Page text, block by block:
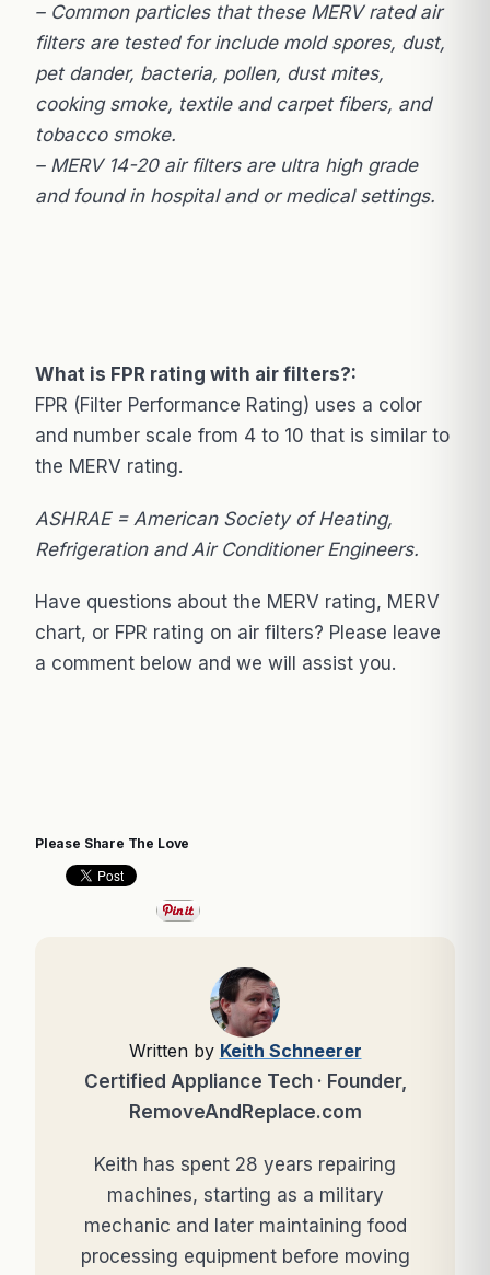
– Common particles that these MERV rated air
filters are tested for include mold spores, dust,
pet dander, bacteria, pollen, dust mites,
cooking smoke, textile and carpet fibers, and
tobacco smoke.
– MERV 14-20 air filters are ultra high grade
and found in hospital and or medical settings.
What is FPR rating with air filters?:
FPR (Filter Performance Rating) uses a color
and number scale from 4 to 10 that is similar to
the MERV rating.
ASHRAE = American Society of Heating,
Refrigeration and Air Conditioner Engineers.
Have questions about the MERV rating, MERV
chart, or FPR rating on air filters? Please leave
a comment below and we will assist you.
Please Share The Love
Written by Keith Schneerer
Certified Appliance Tech · Founder,
RemoveAndReplace.com
Keith has spent 28 years repairing
machines, starting as a military
mechanic and later maintaining food
processing equipment before moving